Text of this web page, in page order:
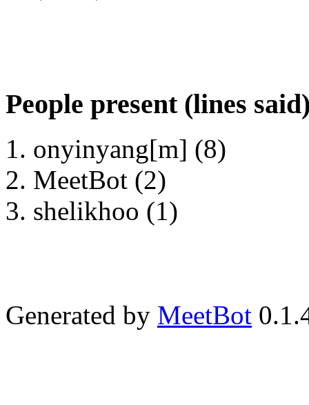
People present (lines
onyinyang[m] (8)
MeetBot (2)
shelikhoo (1)
Generated by MeetBot